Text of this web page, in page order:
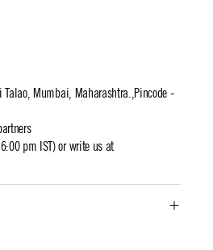
Talao, Mumbai, Maharashtra.,Pincode -
pm IST) or write us at